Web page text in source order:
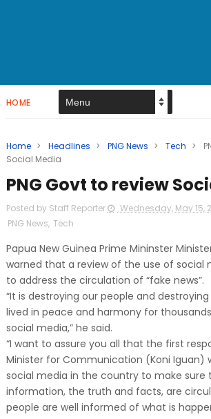
HOME
Home > Headlines > PNG News > Tech >
Social Media
PNG Govt to review
Posted by Staff Reporter Wednesday, May 15,
PNG News, Tech
Papua New Guinea Prime Mininster
warned that a review of the use of social
to address the circulation of “fake news”.
“It is destroying our people and destroying
lived in peace and harmony for
social media,” he said.
“I want to assure you all that the first
Minister for Communication (Koni Iguan)
social media in the country to make
information, the truth and facts, are
people are well informed of what is